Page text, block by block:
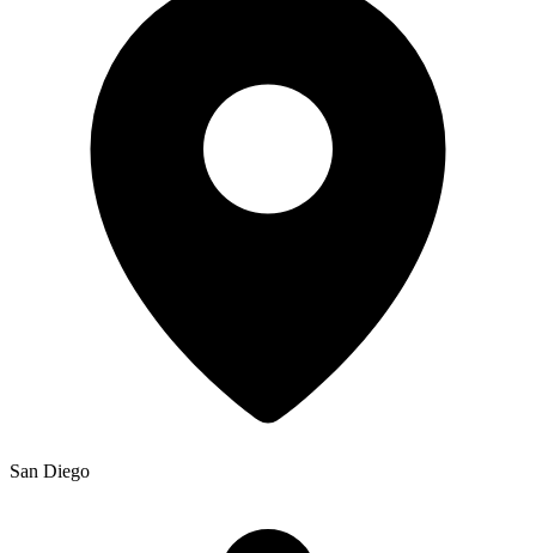
San Diego